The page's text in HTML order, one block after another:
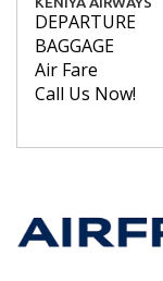
DEPARTURE
BAGGAGE
Air Fare
Call Us Now!